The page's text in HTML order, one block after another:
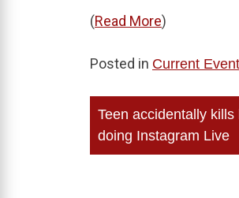
(Read More)
Posted in Current
Post
navigation
Teen accidentally
doing Instagram Live